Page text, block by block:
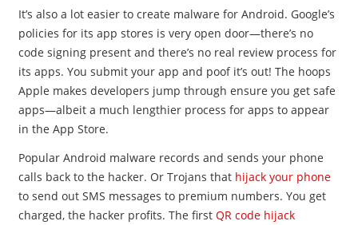
It’s also a lot easier to create malware for Android. Google’s
policies for its app stores is very open door—there’s no
code signing present and there’s no real review process for
its apps. You submit your app and poof it’s out! The hoops
Apple makes developers jump through ensure you get safe
apps—albeit a much lengthier process for apps to appear
in the App Store.
Popular Android malware records and sends your phone
calls back to the hacker. Or Trojans that hijack your phone
to send out SMS messages to premium numbers. You get
charged, the hacker profits. The first QR code hijack